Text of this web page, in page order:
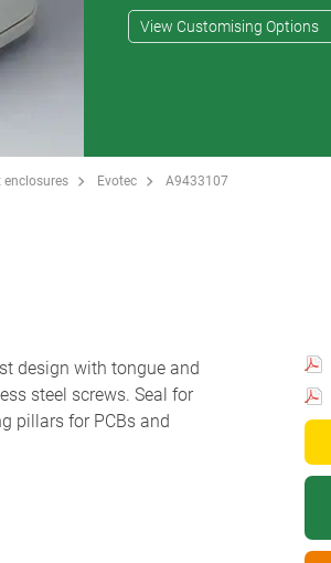
View Customising Options
Evotec A9433107
design with tongue and
steel screws. Seal for
pillars for PCBs and